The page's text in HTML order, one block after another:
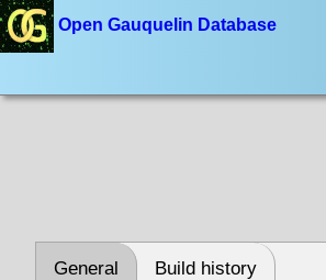
Open Gauquelin Database
General Build history